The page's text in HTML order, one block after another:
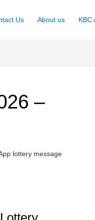
Us About us KBC
–
lottery message